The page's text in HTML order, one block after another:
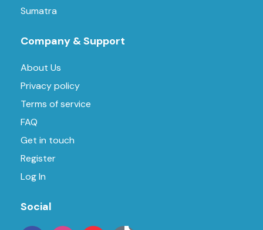
Sumatra
Company & Support
About Us
Privacy policy
Terms of service
FAQ
Get in touch
Register
Log In
Social